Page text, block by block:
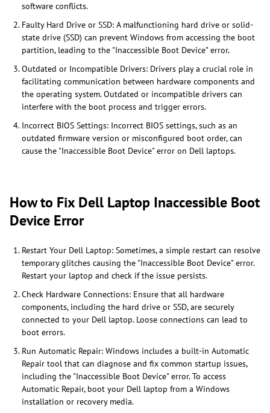
software conflicts.
Faulty Hard Drive or SSD: A malfunctioning hard drive or solid-
state drive (SSD) can prevent Windows from accessing the boot
partition, leading to the "Inaccessible Boot Device" error.
Outdated or Incompatible Drivers: Drivers play a crucial role in
facilitating communication between hardware components and
the operating system. Outdated or incompatible drivers can
interfere with the boot process and trigger errors.
Incorrect BIOS Settings: Incorrect BIOS settings, such as an
outdated firmware version or misconfigured boot order, can
cause the "Inaccessible Boot Device" error on Dell laptops.
How to Fix Dell Laptop Inaccessible Boot
Device Error
Restart Your Dell Laptop: Sometimes, a simple restart can resolve
temporary glitches causing the "Inaccessible Boot Device" error.
Restart your laptop and check if the issue persists.
Check Hardware Connections: Ensure that all hardware
components, including the hard drive or SSD, are securely
connected to your Dell laptop. Loose connections can lead to
boot errors.
Run Automatic Repair: Windows includes a built-in Automatic
Repair tool that can diagnose and fix common startup issues,
including the "Inaccessible Boot Device" error. To access
Automatic Repair, boot your Dell laptop from a Windows
installation or recovery media.